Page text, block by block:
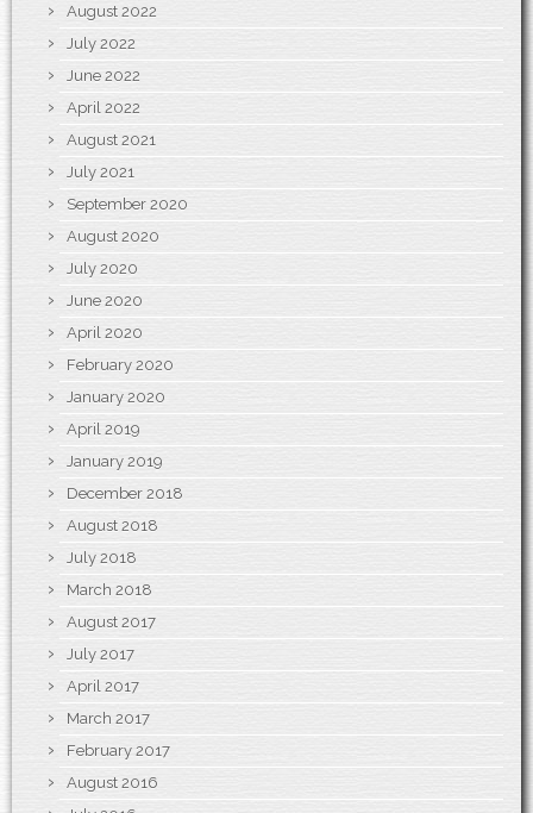
August 2022
July 2022
June 2022
April 2022
August 2021
July 2021
September 2020
August 2020
July 2020
June 2020
April 2020
February 2020
January 2020
April 2019
January 2019
December 2018
August 2018
July 2018
March 2018
August 2017
July 2017
April 2017
March 2017
February 2017
August 2016